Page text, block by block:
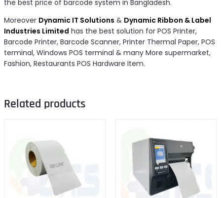
the best price of barcode system in Bangladesh.
Moreover Dynamic IT Solutions & Dynamic Ribbon & Label
Industries Limited has the best solution for POS Printer,
Barcode Printer, Barcode Scanner, Printer Thermal Paper, POS
terminal, Windows POS terminal & many More supermarket,
Fashion, Restaurants POS Hardware Item.
Related products